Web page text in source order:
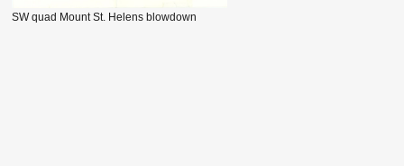
SW quad Mount St. Helens blowdown